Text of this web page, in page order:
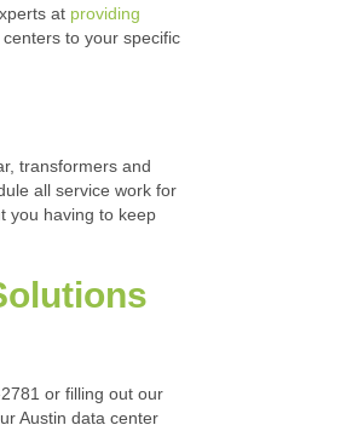
at providing
to your specific
transformers and
all service work for
you having to keep
or filling out our
Austin data center